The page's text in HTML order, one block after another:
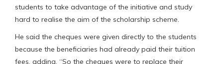
students to take advantage of the initiative and study
hard to realise the aim of the scholarship scheme.
He said the cheques were given directly to the students
because the beneficiaries had already paid their tuition
fees, adding, “So the cheques were to replace their